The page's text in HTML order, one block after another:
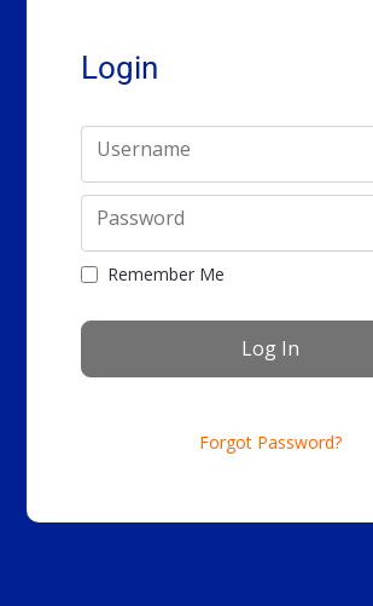
Login
Username
Password
Remember Me
Forgot Password?